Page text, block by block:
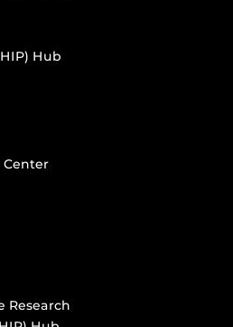
Hub
Center
Research